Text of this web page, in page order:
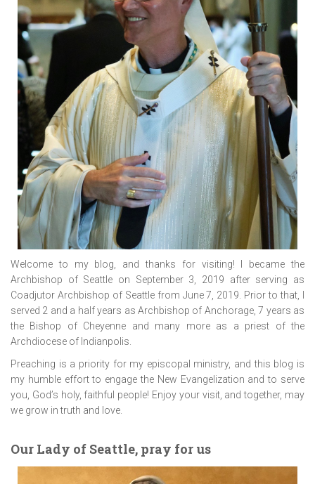
Welcome to my blog, and thanks for visiting! I became the
Archbishop of Seattle on September 3, 2019 after serving as
Coadjutor Archbishop of Seattle from June 7, 2019. Prior to that, I
served 2 and a half years as Archbishop of Anchorage, 7 years as
the Bishop of Cheyenne and many more as a priest of the
Archdiocese of Indianpolis.
Preaching is a priority for my episcopal ministry, and this blog is
my humble effort to engage the New Evangelization and to serve
you, God’s holy, faithful people! Enjoy your visit, and together, may
we grow in truth and love.
Our Lady of Seattle, pray for us